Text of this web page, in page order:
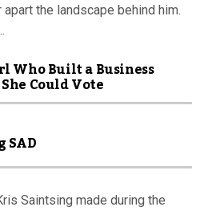
the landscape behind him.
Who Built a Business
Could Vote
SAD
Saintsing made during the